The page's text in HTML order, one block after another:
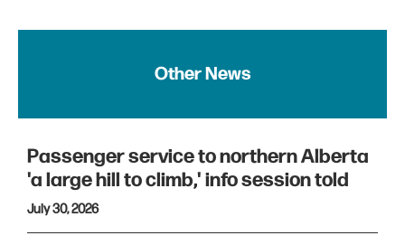
Other News
Passenger service to northern Alberta
'a large hill to climb,' info session told
July 30, 2026